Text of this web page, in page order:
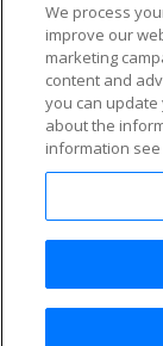
Allianz
Affirm
Enjoy $10
We process
improve our
marketing
content and
you can
about the
information